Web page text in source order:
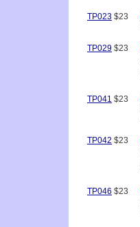
TP023 $23
TP029 $23
TP041 $23
TP042 $23
TP046 $23